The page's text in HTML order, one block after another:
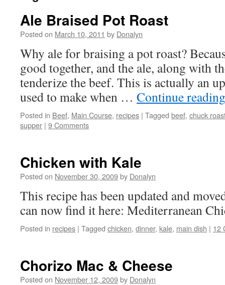
Ale Braised Pot Roast
Posted on March 10, 2011 by Donalyn
Why ale for braising a pot roast?
good together, and the ale, along with
tenderize the beef. This is actually an
used to make when … Continue
Posted in Beef, Main Course, recipes | Tagged beef, chuck
supper | 9 Comments
Chicken with Kale
Posted on November 30, 2009by Donalyn
This recipe has been updated and
can now find it here: Mediterranean
Posted in recipes | Tagged chicken, dinner, kale, main dish | 12
Chorizo Mac & Cheese
Posted on November 12, 2009by Donalyn